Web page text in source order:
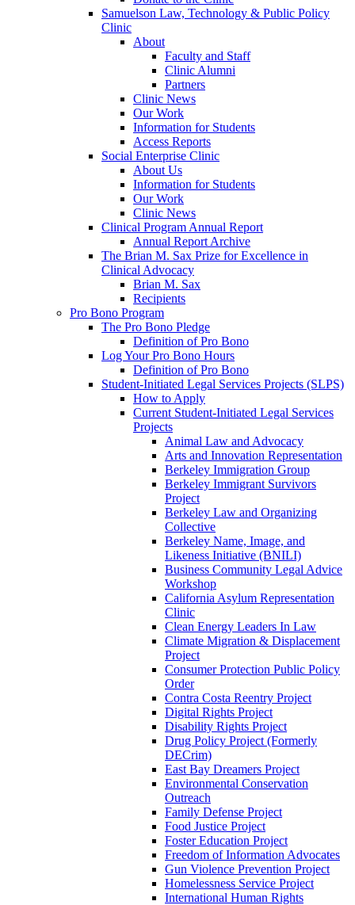
Samuelson Law, Technology & Public Policy
Clinic
About
Faculty and Staff
Clinic Alumni
Partners
Clinic News
Our Work
Information for Students
Access Reports
Social Enterprise Clinic
About Us
Information for Students
Our Work
Clinic News
Clinical Program Annual Report
Annual Report Archive
The Brian M. Sax Prize for Excellence in
Clinical Advocacy
Brian M. Sax
Recipients
Pro Bono Program
The Pro Bono Pledge
Definition of Pro Bono
Log Your Pro Bono Hours
Definition of Pro Bono
Student-Initiated Legal Services Projects (SLPS)
How to Apply
Current Student-Initiated Legal Services
Projects
Animal Law and Advocacy
Arts and Innovation Representation
Berkeley Immigration Group
Berkeley Immigrant Survivors
Project
Berkeley Law and Organizing
Collective
Berkeley Name, Image, and
Likeness Initiative (BNILI)
Business Community Legal Advice
Workshop
California Asylum Representation
Clinic
Clean Energy Leaders In Law
Climate Migration & Displacement
Project
Consumer Protection Public Policy
Order
Contra Costa Reentry Project
Digital Rights Project
Disability Rights Project
Drug Policy Project (Formerly
DECrim)
East Bay Dreamers Project
Environmental Conservation
Outreach
Family Defense Project
Food Justice Project
Foster Education Project
Freedom of Information Advocates
Gun Violence Prevention Project
Homelessness Service Project
International Human Rights